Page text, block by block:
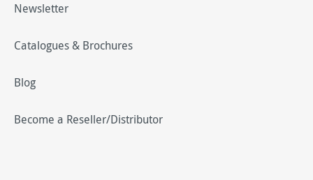
Newsletter
Catalogues & Brochures
Blog
Become a Reseller/Distributor